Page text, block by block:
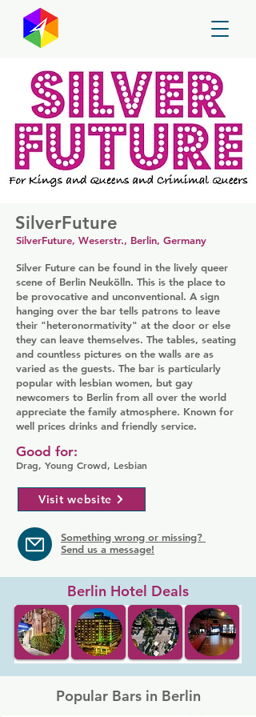
SilverFuture
SilverFuture, Weserstr., Berlin, Germany
Silver Future can be found in the lively queer
scene of Berlin Neukölln. This is the place to
be provocative and unconventional. A sign
hanging over the bar tells patrons to leave
their "heteronormativity" at the door or else
they can leave themselves. The tables, seating
and countless pictures on the walls are as
varied as the guests. The bar is particularly
popular with lesbian women, but gay
newcomers to Berlin from all over the world
appreciate the family atmosphere. Known for
well prices drinks and friendly service.
Drag, Young Crowd, Lesbian
Good for:
Visit website
Something wrong or missing?
Send us a message!
Berlin Hotel Deals
Popular Bars in Berlin